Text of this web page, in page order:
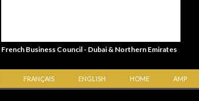
French Business Council - Dubai & Northern Emirates
FRANÇAIS ENGLISH HOME AMP